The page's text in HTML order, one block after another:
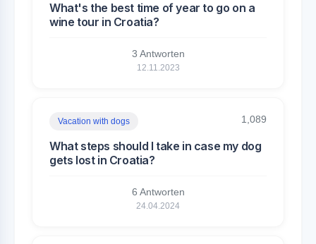
What's the best time of year to go on a
wine tour in Croatia?
3 Antworten
12.11.2023
Vacation with dogs 1,089
What steps should I take in case my dog
gets lost in Croatia?
6 Antworten
24.04.2024